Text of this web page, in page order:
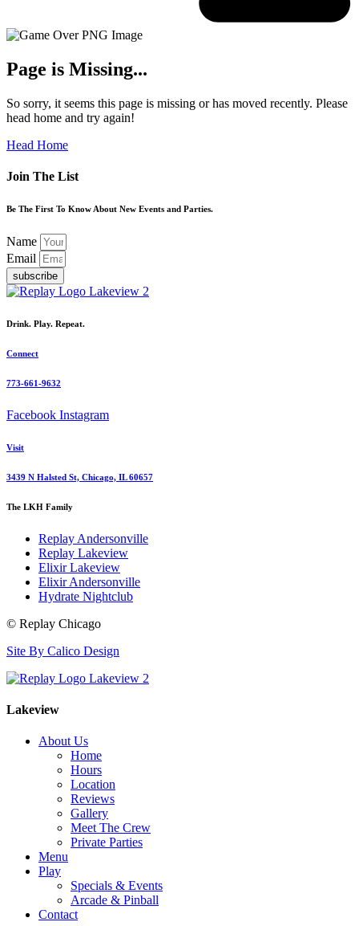
Page is Missing...
So sorry, it seems this page is missing or has moved recently. Please
head home and try again!
Head Home
Join The List
Be The First To Know About New Events and Parties.
Name
Email
subscribe
Drink. Play. Repeat.
Connect
773-661-9632
Facebook Instagram
Visit
3439 N Halsted St, Chicago, IL 60657
The LKH Family
Replay Andersonville
Replay Lakeview
Elixir Lakeview
Elixir Andersonville
Hydrate Nightclub
© Replay Chicago
Site By Calico Design
Lakeview
About Us
Home
Hours
Location
Reviews
Gallery
Meet The Crew
Private Parties
Menu
Play
Specials & Events
Arcade & Pinball
Contact